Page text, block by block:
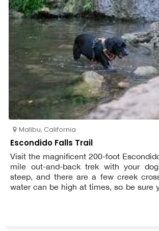
Malibu, California
Escondido Falls Trail
Visit the magnificent 200-foot
mile out-and-back trek with your
steep, and there are a few creek
water can be high at times, so be sure